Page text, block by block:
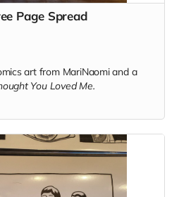
Page Spread
art from MariNaomi and a
You Loved Me.